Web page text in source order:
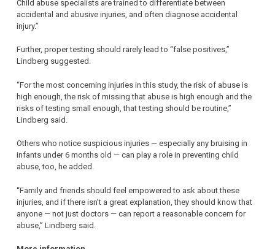
Child abuse specialists are trained to differentiate between
accidental and abusive injuries, and often diagnose accidental
injury.”
Further, proper testing should rarely lead to “false positives,”
Lindberg suggested.
“For the most concerning injuries in this study, the risk of abuse is
high enough, the risk of missing that abuse is high enough and the
risks of testing small enough, that testing should be routine,”
Lindberg said.
Others who notice suspicious injuries — especially any bruising in
infants under 6 months old — can play a role in preventing child
abuse, too, he added.
“Family and friends should feel empowered to ask about these
injuries, and if there isn’t a great explanation, they should know that
anyone — not just doctors — can report a reasonable concern for
abuse,” Lindberg said.